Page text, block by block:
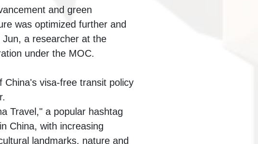
and green
was optimized further and
a researcher at the
under the MOC.
China's visa-free transit policy
Travel," a popular hashtag
China, with increasing
landmarks, nature and